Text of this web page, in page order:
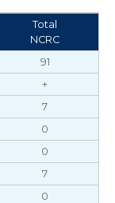
Total
NCRC
91
+
7
0
0
7
0